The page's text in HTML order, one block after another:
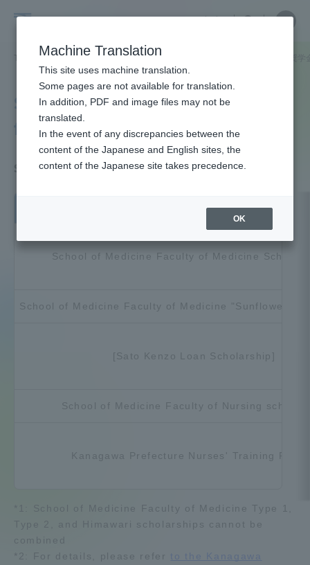
University
中文
Close
受験・入学案内 奨学金 特定の学部・キャンパスに関する奨学
Scholarships for specific
faculties/campuses
School of Medicine Eligible Scholarships
Scholarship name
School of Medicine Faculty of Medicine
School of Medicine Faculty of Medicine "Sunflower"
[Sato Kenzo Loan Scholarship]
School of Medicine Faculty of Nursing
Kanagawa Prefecture Nurses' Training
*1: School of Medicine Faculty of Medicine Type 1,
Type 2, and Himawari scholarships cannot be
combined
*2: For details, please refer to the Kanagawa
Close
Portal for Current Students and
parents/guardians (TIPS)
Admissions
Collaboration and Partnerships
Information and Inquiries
Machine Translation
This site uses machine translation.
Some pages are not available for translation.
In addition, PDF and image files may not be
translated.
In the event of any discrepancies between the
content of the Japanese and English sites, the
content of the Japanese site takes precedence.
OK